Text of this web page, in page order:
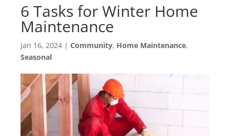
6 Tasks for Winter Home
Maintenance
Jan 16, 2024 | Community, Home Maintenance,
Seasonal